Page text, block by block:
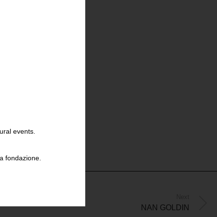
NAN GOLDIN
events.
fondazione.